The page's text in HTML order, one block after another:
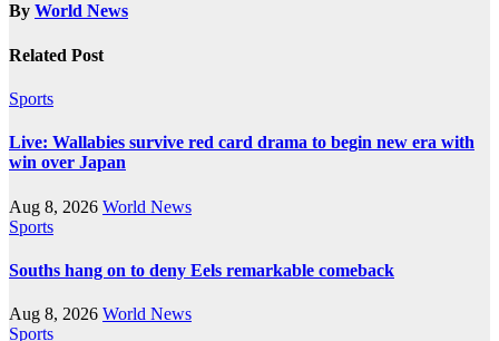
By World News
Related Post
Sports
Live: Wallabies survive red card drama to begin new era with
win over Japan
Aug 8, 2026 World News
Sports
Souths hang on to deny Eels remarkable comeback
Aug 8, 2026 World News
Sports